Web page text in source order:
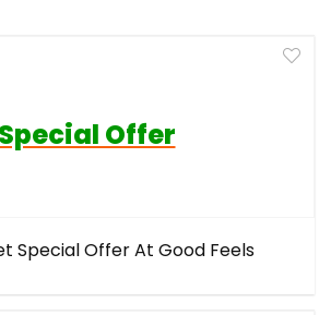
Special Offer
Special Offer At Good Feels